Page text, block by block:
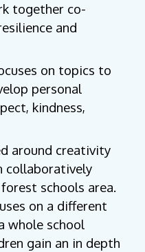
together co-
and
on topics to
personal
kindness,
around creativity
collaboratively
schools area.
on a different
whole school
gain an in depth